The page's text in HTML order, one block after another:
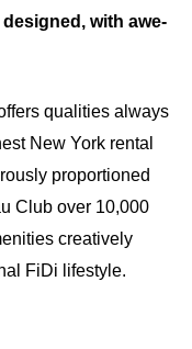
with awe-
qualities always
New York rental
proportioned
Club over 10,000
creatively
FiDi lifestyle.